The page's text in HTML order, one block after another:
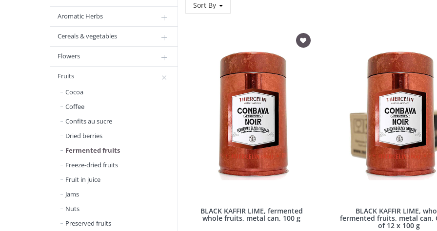
Aromatic Herbs
Cereals & vegetables
Flowers
Fruits
Cocoa
Coffee
Confits au sucre
Dried berries
Fermented fruits
Freeze-dried fruits
Fruit in juice
Jams
Nuts
Preserved fruits
Sort By
BLACK KAFFIR LIME, fermented
whole fruits, metal can, 100 g
BLACK KAFFIR LIME,
fermented fruits, metal can,
of 12 x 100 g